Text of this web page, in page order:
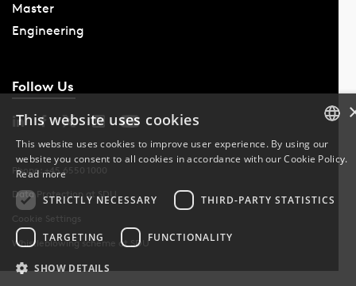
Master
Engineering
Follow Us
Phone: +45 6550 1000
Data Protection at SDU
Cookie Settings
Whistleblowing scheme at SDU
DANISH
DANISH
This website uses cookies
This website uses cookies to improve user experience. By using our
website you consent to all cookies in accordance with our Cookie Policy.
Read more
STRICTLY NECESSARY
THIRD-PARTY STATISTICS
TARGETING FUNCTIONALITY
SHOW DETAILS